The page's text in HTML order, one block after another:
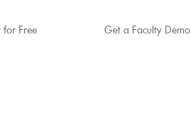
for Free Get a Faculty Demo